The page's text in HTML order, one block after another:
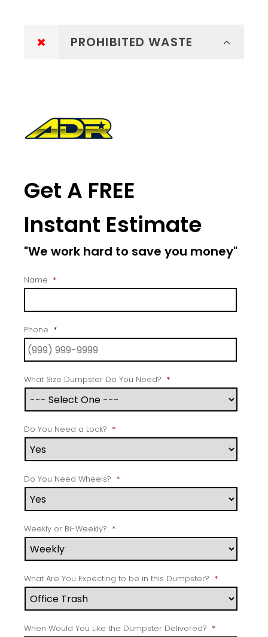
PROHIBITED WASTE
Get A FREE
Instant Estimate
"We work hard to save you money"
Name *
Phone *
What Size Dumpster Do You Need? *
Do You Need a Lock? *
Do You Need Wheels? *
Weekly or Bi-Weekly? *
What Are You Expecting to be in this Dumpster? *
When Would You Like the Dumpster Delivered? *